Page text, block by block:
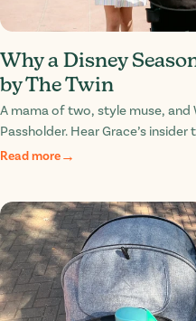
Why a Disney
by The Twin
A mama of two, style muse, and
Passholder. Hear Grace’s insider
Read more